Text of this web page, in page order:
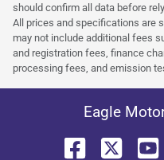
should confirm all data before
All prices and specifications are
may not include additional fees
and registration fees, finance
processing fees, and emission
Eagle